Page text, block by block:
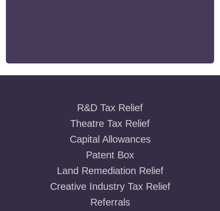
R&D Tax Relief
Theatre Tax Relief
Capital Allowances
Patent Box
Land Remediation Relief
Creative Industry Tax Relief
Referrals